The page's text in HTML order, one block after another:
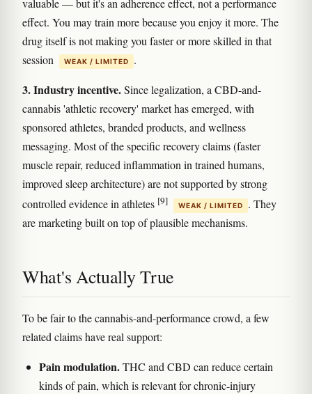
valuable — but it's an adherence effect, not a performance
effect. You may train more because you enjoy it more. The
drug itself is not making you faster or more skilled in that
session
WEAK / LIMITED .
3. Industry incentive.Since legalization, a CBD-and-
cannabis 'athletic recovery' market has emerged, with
sponsored athletes, branded products, and wellness
messaging. Most of the specific recovery claims (faster
muscle repair, reduced inflammation in trained humans,
improved sleep architecture) are not supported by strong
controlled evidence in athletes [9] WEAK / LIMITED
. They
are marketing built on top of plausible mechanisms.
What's Actually True
To be fair to the cannabis-and-performance crowd, a few
related claims have real support:
Pain modulation.THC and CBD can reduce certain
kinds of pain, which is relevant for chronic-injury